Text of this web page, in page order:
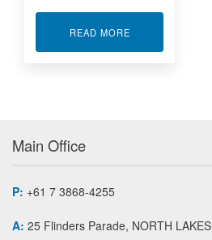
READ MOREABOUT
Main Office
P: +61 7 3868-4255
A: 25 Flinders Parade, NORTH